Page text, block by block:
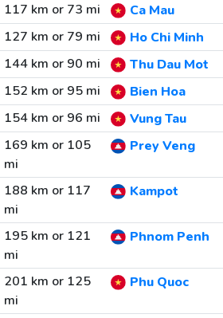
117 km or 73 mi
Ca Mau
127 km or 79 mi
Ho Chi Minh
144 km or 90 mi
Thu Dau Mot
152 km or 95 mi
Bien Hoa
154 km or 96 mi
Vung Tau
169 km or 105
mi
Prey Veng
188 km or 117
mi
Kampot
195 km or 121
mi
Phnom Penh
201 km or 125
mi
Phu Quoc